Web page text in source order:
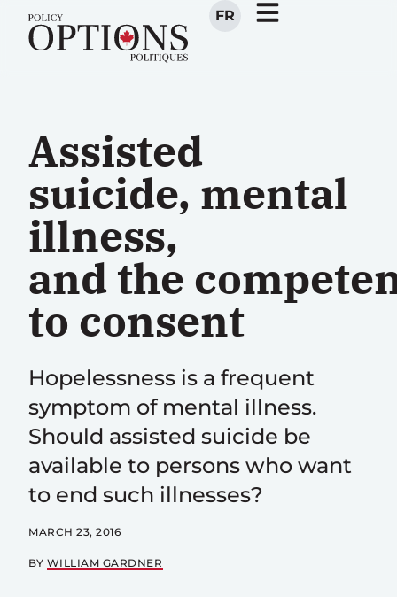
FR
Assisted
suicide, mental
illness,
and the
to consent
Hopelessness is a frequent
symptom of mental illness.
Should assisted suicide be
available to persons who want
to end such illnesses?
MARCH 23, 2016
BY WILLIAM GARDNER